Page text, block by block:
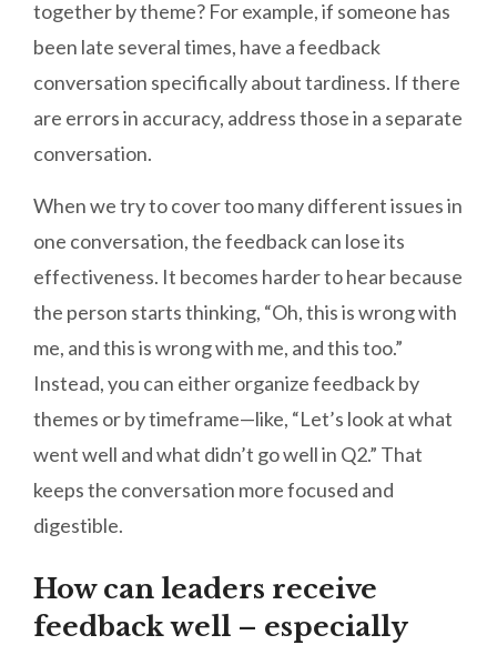
together by theme? For example, if someone has
been late several times, have a feedback
conversation specifically about tardiness. If there
are errors in accuracy, address those in a separate
conversation.
When we try to cover too many different issues in
one conversation, the feedback can lose its
effectiveness. It becomes harder to hear because
the person starts thinking, “Oh, this is wrong with
me, and this is wrong with me, and this too.”
Instead, you can either organize feedback by
themes or by timeframe—like, “Let’s look at what
went well and what didn’t go well in Q2.” That
keeps the conversation more focused and
digestible.
How can leaders receive
feedback well – especially